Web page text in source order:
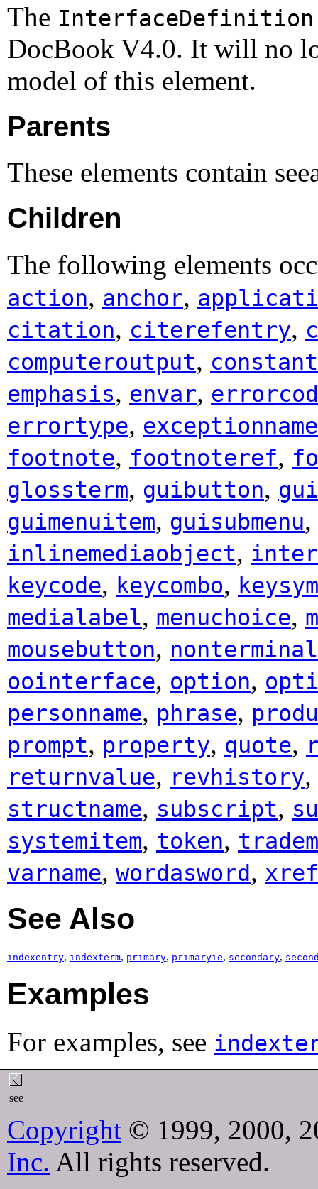
The InterfaceDefinition
DocBook V4.0. It will no
model of this element.
Parents
These elements contain
Children
The following elements
action, anchor,
citation, citerefentry,
computeroutput, constant
emphasis, envar,
errortype, exceptionname
footnote, footnoteref,
glossterm, guibutton,
guimenuitem, guisubmenu,
inlinemediaobject,
keycode, keycombo, keysym
medialabel, menuchoice,
mousebutton, nonterminal
oointerface, option,
personname, phrase,
prompt, property, quote,
returnvalue, revhistory,
structname, subscript,
systemitem, token,
varname, wordasword, xref
See Also
indexentry, indexterm, primary, primaryie, secondary,
Examples
For examples, see
see
Copyright © 1999, 2000,
Inc. All rights reserved.